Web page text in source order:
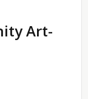
Art-